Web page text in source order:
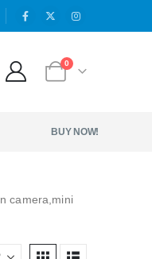
0
BUY NOW!
camera,mini